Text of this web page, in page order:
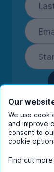
By
Our
We use
and improve
consent to
cookie
Find out